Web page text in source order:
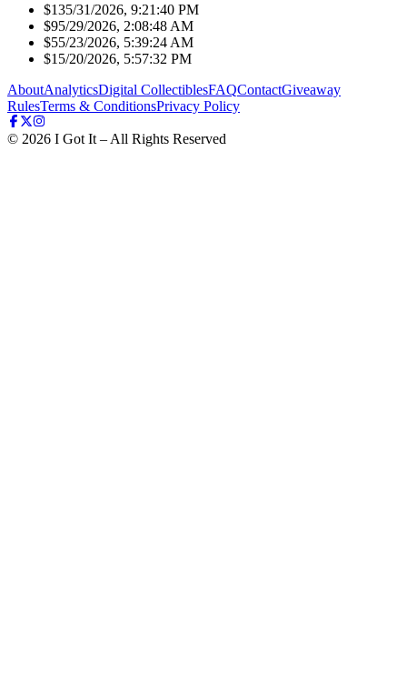
$135/31/2026, 9:21:40 PM
$95/29/2026, 2:08:48 AM
$55/23/2026, 5:39:24 AM
$1 5/20/2026, 5:57:32 PM
AboutAnalyticsDigital CollectiblesFAQContactGiveaway
RulesTerms & ConditionsPrivacy Policy
© 2026 I Got It – All Rights Reserved